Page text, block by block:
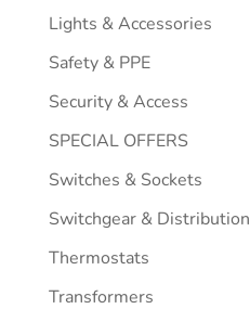
Lights & Accessories
Safety & PPE
Security & Access
SPECIAL OFFERS
Switches & Sockets
Switchgear & Distribution
Thermostats
Transformers